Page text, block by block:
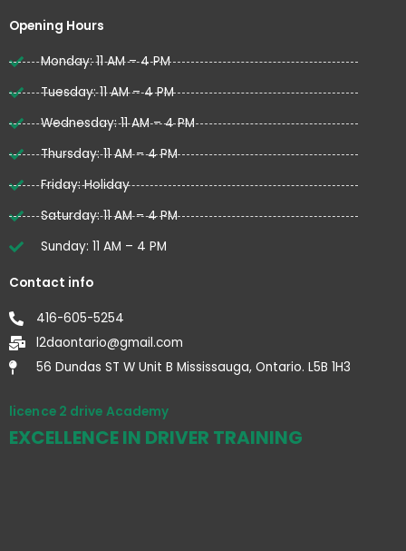
o r
Opening Hours
Monday: 11 AM – 4 PM
Tuesday: 11 AM – 4 PM
Wednesday: 11 AM – 4 PM
Thursday: 11 AM – 4 PM
Friday: Holiday
Saturday: 11 AM – 4 PM
Sunday: 11 AM – 4 PM
Contact info
416-605-5254
l2daontario@gmail.com
56 Dundas ST W Unit B Mississauga, Ontario. L5B 1H3
licence 2 drive Academy
EXCELLENCE IN DRIVER TRAINING